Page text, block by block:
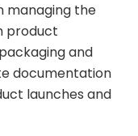
managing the
product
and
documentation
launches and